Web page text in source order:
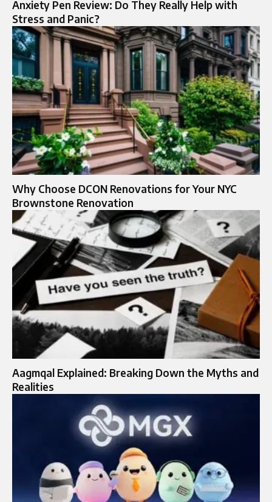
Anxiety Pen Review: Do They Really Help with
Stress and Panic?
Why Choose DCON Renovations for Your NYC
Brownstone Renovation
Aagmqal Explained: Breaking Down the Myths and
Realities